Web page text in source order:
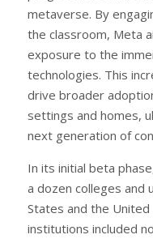
metaverse. By
the classroom, Meta
exposure to the
technologies. This
drive broader
settings and homes,
next generation of
In its initial beta
a dozen colleges and
States and the
institutions included